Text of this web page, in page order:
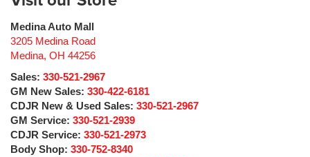
Medina Auto Mall
3205 Medina Road
Medina, OH 44256
Sales: 330-521-2967
GM New Sales: 330-422-6181
CDJR New & Used Sales: 330-521-2967
GM Service: 330-521-2939
CDJR Service: 330-521-2973
Body Shop: 330-752-8340